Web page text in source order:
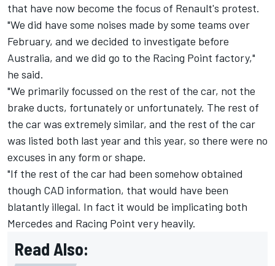
that have now become the focus of Renault's protest.
"We did have some noises made by some teams over
February, and we decided to investigate before
Australia, and we did go to the Racing Point factory,"
he said.
"We primarily focussed on the rest of the car, not the
brake ducts, fortunately or unfortunately. The rest of
the car was extremely similar, and the rest of the car
was listed both last year and this year, so there were no
excuses in any form or shape.
"If the rest of the car had been somehow obtained
though CAD information, that would have been
blatantly illegal. In fact it would be implicating both
Mercedes and Racing Point very heavily.
Read Also: